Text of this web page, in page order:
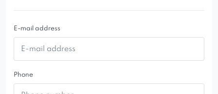
E-mail address
Phone